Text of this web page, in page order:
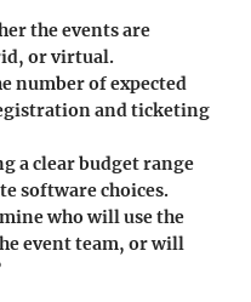
the events are
or virtual.
number of expected
and ticketing
a clear budget range
software choices.
who will use the
event team, or will